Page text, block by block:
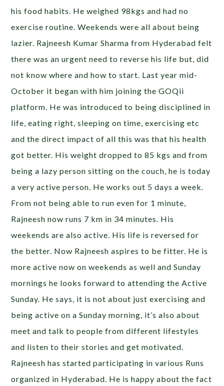
his food habits. He weighed 98kgs and had no
exercise routine. Weekends were all about being
lazier. Rajneesh Kumar Sharma from Hyderabad felt
there was an urgent need to reverse his life but, did
not know where and how to start. Last year mid-
October it began with him joining the GOQii
platform. He was introduced to being disciplined in
life, eating right, sleeping on time, exercising etc
and the direct impact of all this was that his health
got better. His weight dropped to 85 kgs and from
being a lazy person sitting on the couch, he is today
a very active person. He works out 5 days a week.
From not being able to run even for 1 minute,
Rajneesh now runs 7 km in 34 minutes. His
weekends are also active. His life is reversed for
the better. Now Rajneesh aspires to be fitter. He is
more active now on weekends as well and Sunday
mornings he looks forward to attending the Active
Sunday. He says, it is not about just exercising and
being active on a Sunday morning, it’s also about
meet and talk to people from different lifestyles
and listen to their stories and get motivated.
Rajneesh has started participating in various Runs
organized in Hyderabad. He is happy about the fact